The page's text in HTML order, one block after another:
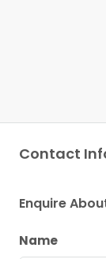
Contact
Enquire
Name